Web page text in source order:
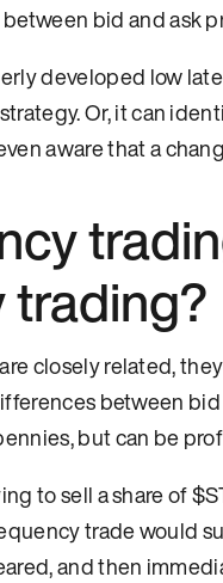
bid and ask
developed low
Or, it can
aware that a
closely related,
between
but can be
to sell a share of
trade would
and then